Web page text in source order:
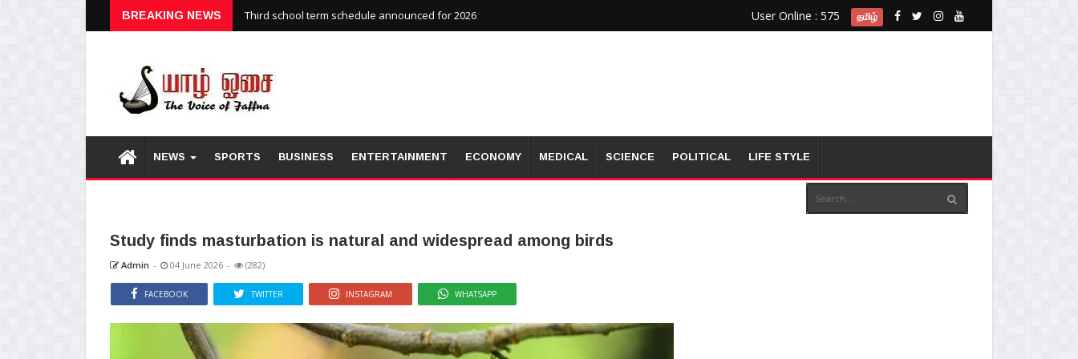
BREAKING NEWS Third school term schedule announced for 2026 User Online : 575 தமிழ்
NEWS SPORTS BUSINESS ENTERTAINMENT ECONOMY MEDICAL SCIENCE POLITICAL LIFE STYLE
Study finds masturbation is natural and widespread among birds
Admin - 04 June 2026 - (282)
FACEBOOK TWITTER INSTAGRAM WHATSAPP